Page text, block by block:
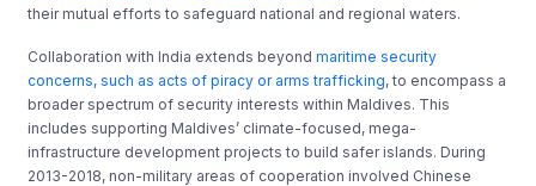
their mutual efforts to safeguard national and regional waters.
Collaboration with India extends beyondmaritime security
concerns, such as acts of piracy or arms trafficking, to encompass a
broader spectrum of security interests within Maldives. This
includes supporting Maldives’ climate-focused, mega-
infrastructure development projects to build safer islands. During
2013-2018, non-military areas of cooperation involved Chinese